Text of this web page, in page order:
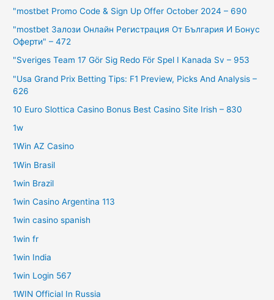
"mostbet Promo Code & Sign Up Offer October 2024 – 690
"mostbet Залози Онлайн Регистрация От България И Бонус
Оферти" – 472
"Sveriges Team 17 Gör Sig Redo För Spel I Kanada Sv – 953
"Usa Grand Prix Betting Tips: F1 Preview, Picks And Analysis –
626
10 Euro Slottica Casino Bonus Best Casino Site Irish – 830
1w
1Win AZ Casino
1Win Brasil
1win Brazil
1win Casino Argentina 113
1win casino spanish
1win fr
1win India
1win Login 567
1WIN Official In Russia